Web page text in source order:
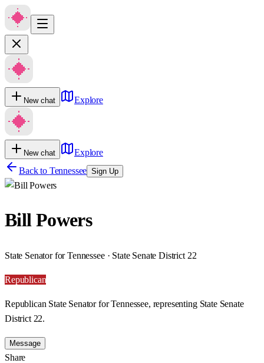
New chat Explore
New chat
Explore
Back to Tennessee Sign Up
Bill Powers
State Senator for Tennessee · State Senate District 22
Republican
Republican State Senator for Tennessee, representing State Senate
District 22.
Message
Share